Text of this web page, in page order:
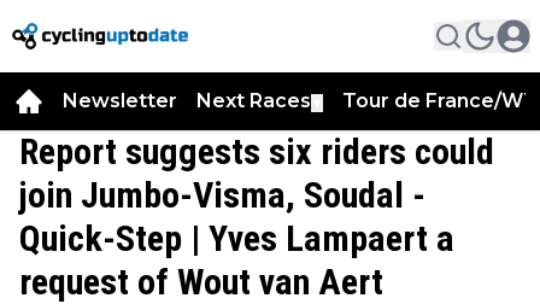
Newsletter Next Races Tour de France/
Report suggests six riders could
join Jumbo-Visma, Soudal -
Quick-Step | Yves Lampaert a
request of Wout van Aert